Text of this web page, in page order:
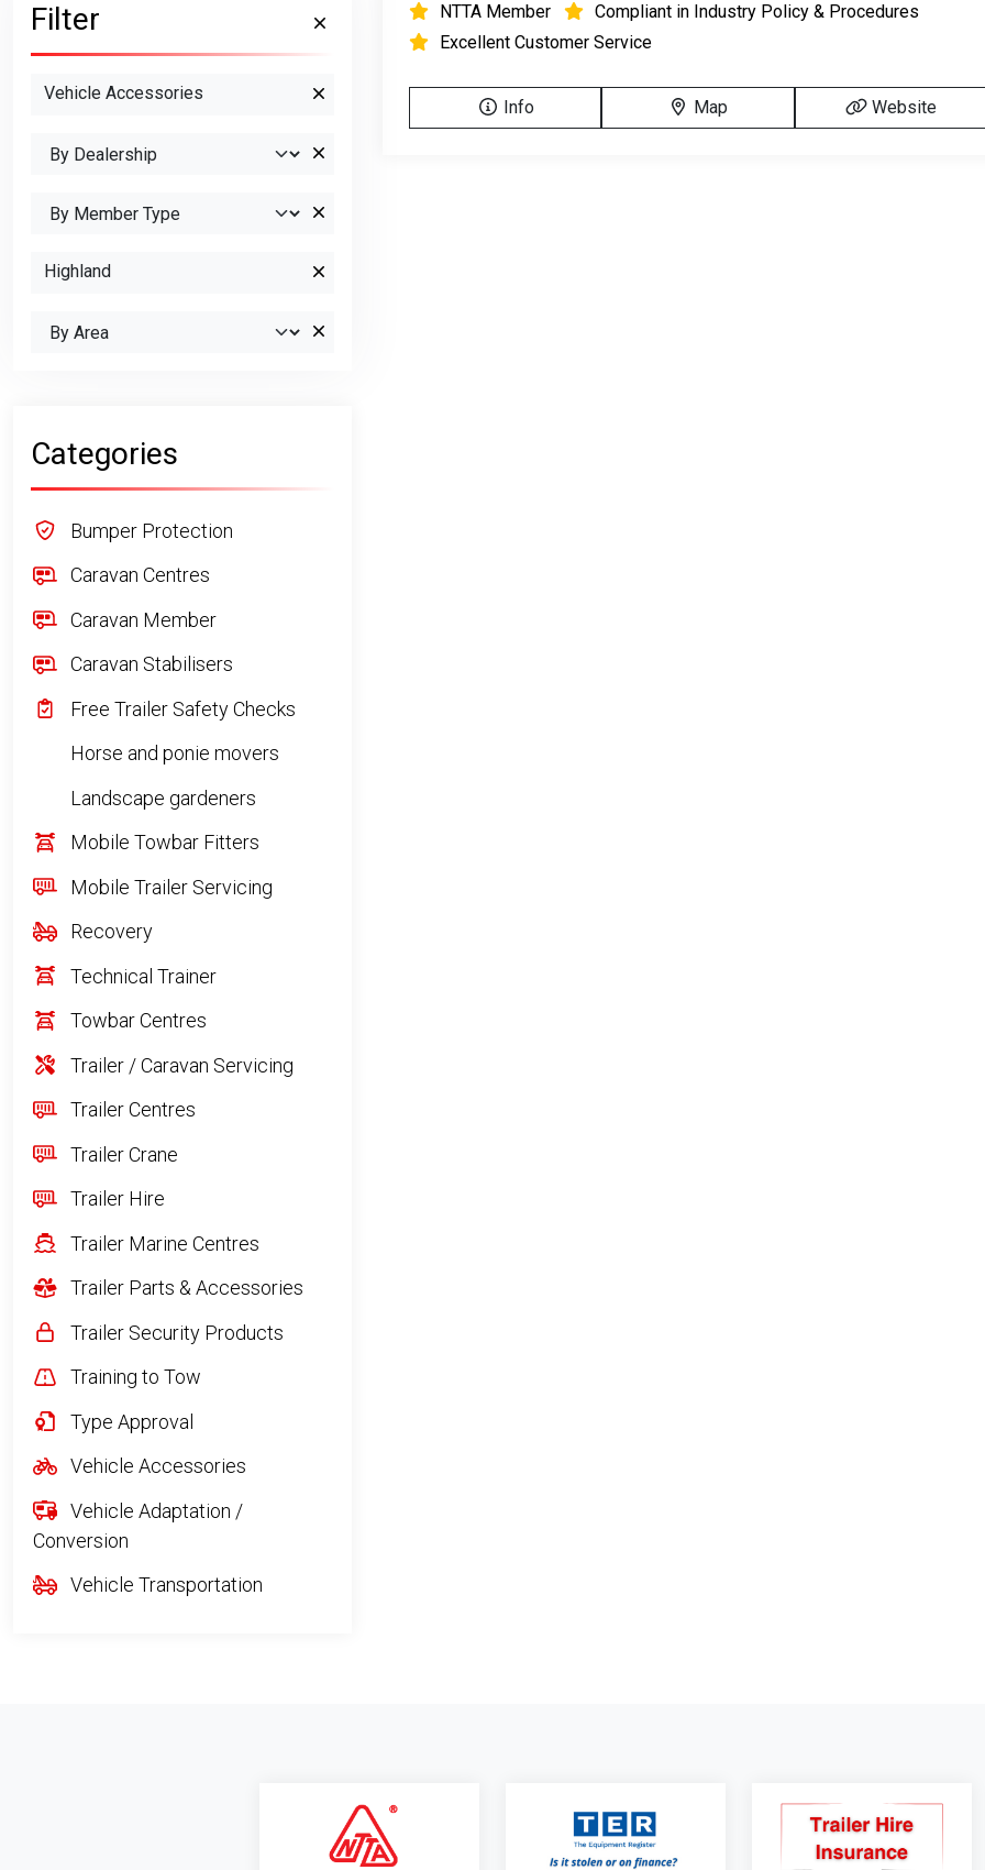
NTTA Member
Compliant in Industry Policy & Procedures
Excellent Customer Service
Info Map Website
Filter
Vehicle Accessories
Highland
Categories
Bumper Protection
Caravan Centres
Caravan Member
Caravan Stabilisers
Free Trailer Safety Checks
Horse and ponie movers
Landscape gardeners
Mobile Towbar Fitters
Mobile Trailer Servicing
Recovery
Technical Trainer
Towbar Centres
Trailer / Caravan Servicing
Trailer Centres
Trailer Crane
Trailer Hire
Trailer Marine Centres
Trailer Parts & Accessories
Trailer Security Products
Training to Tow
Type Approval
Vehicle Accessories
Vehicle Adaptation /
Conversion
Vehicle Transportation